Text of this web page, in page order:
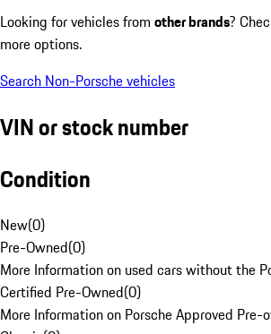
Looking for vehicles from other brands?
more options.
Search Non-Porsche vehicles
VIN or stock number
Condition
New(0)
Pre-Owned(0)
More Information on used cars without the
Certified Pre-Owned(0)
More Information on Porsche Approved Pre-